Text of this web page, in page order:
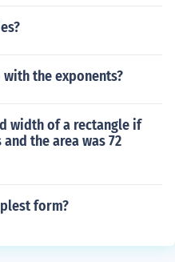
the exponents?
width of a rectangle if
the area was 72
form?